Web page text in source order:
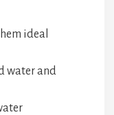
ideal
water and